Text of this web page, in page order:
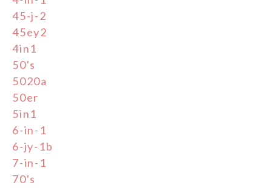
45-j-2
45ey2
4in1
50's
5020a
50er
5in1
6-in-1
6-jy-1b
7-in-1
70's